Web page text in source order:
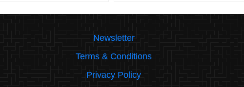
Newsletter
Terms & Conditions
Privacy Policy